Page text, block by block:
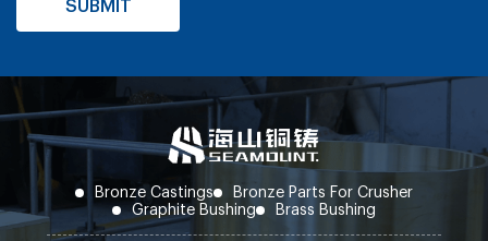
Bronze Castings
Bronze Parts For Crusher
Graphite Bushing
Brass Bushing